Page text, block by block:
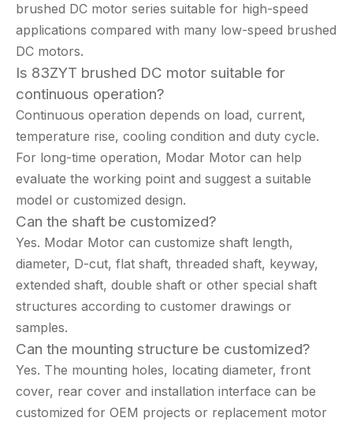
brushed DC motor series suitable for high-speed
applications compared with many low-speed brushed
DC motors.
Is 83ZYT brushed DC motor suitable for
continuous operation?
Continuous operation depends on load, current,
temperature rise, cooling condition and duty cycle.
For long-time operation, Modar Motor can help
evaluate the working point and suggest a suitable
model or customized design.
Can the shaft be customized?
Yes. Modar Motor can customize shaft length,
diameter, D-cut, flat shaft, threaded shaft, keyway,
extended shaft, double shaft or other special shaft
structures according to customer drawings or
samples.
Can the mounting structure be customized?
Yes. The mounting holes, locating diameter, front
cover, rear cover and installation interface can be
customized for OEM projects or replacement motor